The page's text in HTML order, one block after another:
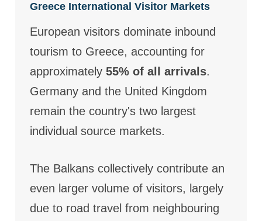
Greece International Visitor Markets
European visitors dominate inbound
tourism to Greece, accounting for
approximately55% of all arrivals.
Germany and the United Kingdom
remain the country's two largest
individual source markets.
The Balkans collectively contribute an
even larger volume of visitors, largely
due to road travel from neighbouring